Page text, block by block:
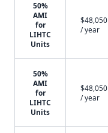
50%
AMI
for
LIHTC
Units
$48,050
/ year
50%
AMI
for
LIHTC
Units
$48,050
/ year